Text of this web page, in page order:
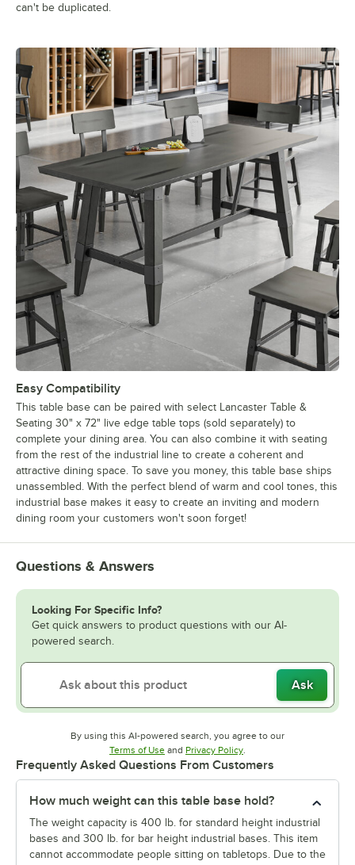
can't be duplicated.
Easy Compatibility
This table base can be paired with select Lancaster Table &
Seating 30" x 72" live edge table tops (sold separately) to
complete your dining area. You can also combine it with seating
from the rest of the industrial line to create a coherent and
attractive dining space. To save you money, this table base ships
unassembled. With the perfect blend of warm and cool tones, this
industrial base makes it easy to create an inviting and modern
dining room your customers won't soon forget!
Questions & Answers
Looking For Specific Info?
Get quick answers to product questions with our AI-
powered search.
Ask
By using this AI-powered search, you agree to our
Terms of UseOpens in new tab
and Privacy PolicyOpens in new tab
Frequently Asked Questions From Customers
How much weight can this table base hold?
The weight capacity is 400 lb. for standard height industrial
bases and 300 lb. for bar height industrial bases. This item
cannot accommodate people sitting on tabletops. Due to the